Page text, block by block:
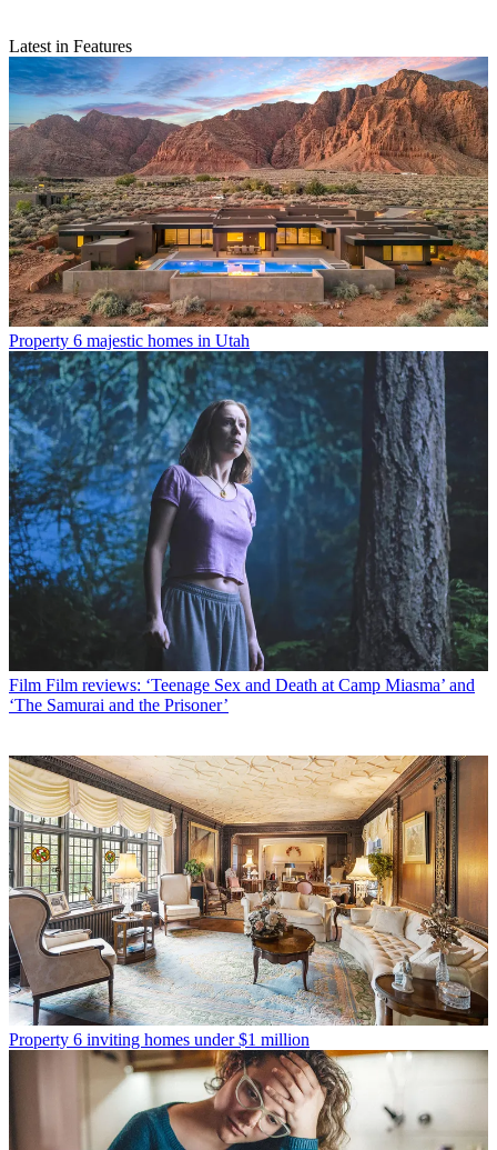
Latest in Features
Property 6 majestic homes in Utah
Film Film reviews: ‘Teenage Sex and Death at Camp Miasma’ and
‘The Samurai and the Prisoner’
Property 6 inviting homes under $1 million